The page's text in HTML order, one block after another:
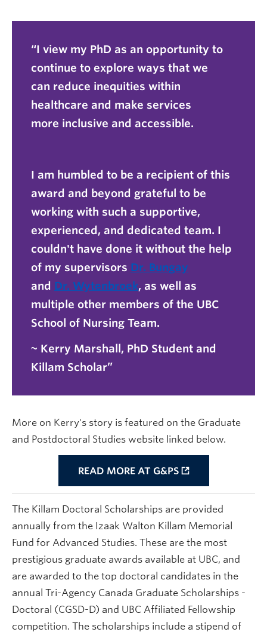
I view my PhD as an opportunity to
continue to explore ways that we
can reduce inequities within
healthcare and make services
more inclusive and accessible.
I am humbled to be a recipient of this
award and beyond grateful to be
working with such a supportive,
experienced, and dedicated team. I
couldn't have done it without the help
of my supervisors Dr. Bungay
and Dr. Wytenbroek, as well as
multiple other members of the UBC
School of Nursing Team.
~ Kerry Marshall, PhD Student and
Killam Scholar
More on Kerry's story is featured on the Graduate
and Postdoctoral Studies website linked below.
READ MORE AT G&PS
The Killam Doctoral Scholarships are provided
annually from the Izaak Walton Killam Memorial
Fund for Advanced Studies. These are the most
prestigious graduate awards available at UBC, and
are awarded to the top doctoral candidates in the
annual Tri-Agency Canada Graduate Scholarships -
Doctoral (CGSD-D) and UBC Affiliated Fellowship
competition. The scholarships include a stipend of